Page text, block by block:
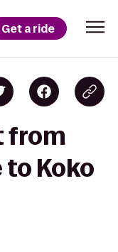
Get a ride
from
to Koko